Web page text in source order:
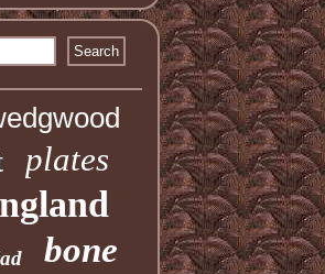
plates
bone